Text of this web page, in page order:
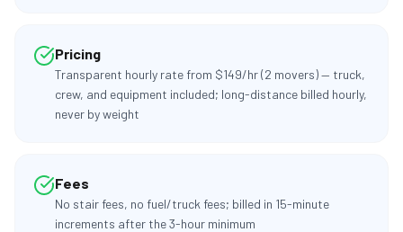
Pricing
Transparent hourly rate from $149/hr (2 movers) — truck,
crew, and equipment included; long-distance billed hourly,
never by weight
Fees
No stair fees, no fuel/truck fees; billed in 15-minute
increments after the 3-hour minimum